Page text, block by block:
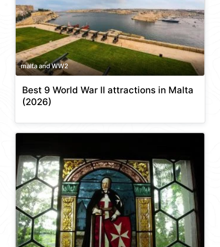
malta and WW2
Best 9 World War II attractions in Malta
(2026)